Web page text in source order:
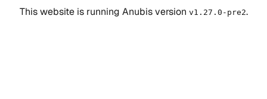
This website is running Anubis version v1.27.0-pre2.